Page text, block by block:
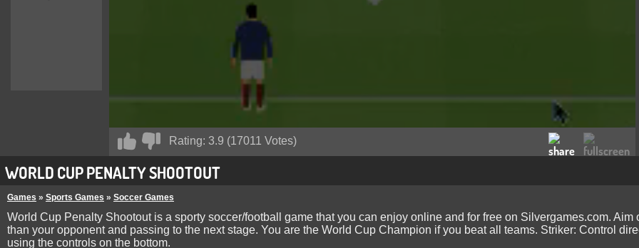
Rating: 3.9 (17011 Votes)
WORLD CUP PENALTY SHOOTOUT
Games » Sports Games » Soccer Games
World Cup Penalty Shootout is a sporty soccer/football game that you can enjoy online and for free on Silvergames.com.
than your opponent and passing to the next stage. You are the World Cup Champion if you beat all teams. Striker: Control
using the controls on the bottom.